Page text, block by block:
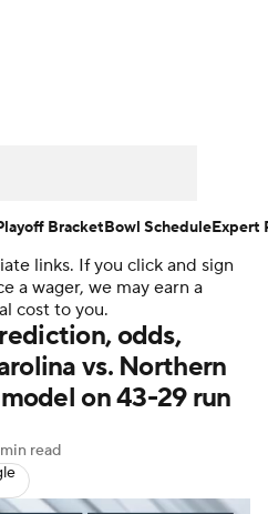
CFB Live
Portal
links. If you click and sign
a wager, we may earn a
cost to you.
odds,
vs. Northern
on 43-29 run
read
BracketBowl ScheduleExpert